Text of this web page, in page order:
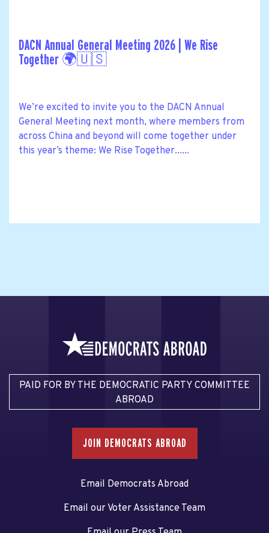
DACN Annual General Meeting 2026 | We Rise
Together 🌍🇺🇸
We’re excited to invite you to the DACN Annual
General Meeting next month, where members from
across China and beyond will come together under
this year’s theme: We Rise Together......
PAID FOR BY THE DEMOCRATIC PARTY COMMITTEE
ABROAD
JOIN DEMOCRATS ABROAD
Email Democrats Abroad
Email our Voter Assistance Team